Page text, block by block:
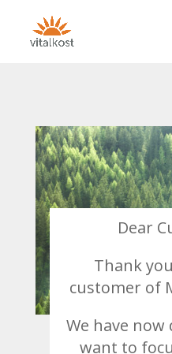
Dear
Thank
customer of
We have
want to